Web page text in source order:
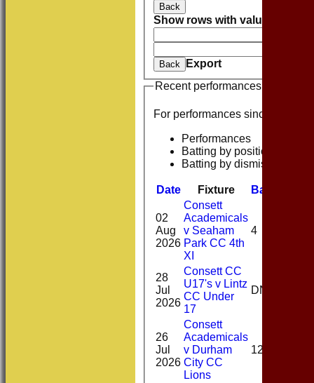
Back
Show rows with value that
Back
Export
Recent performances
For performances since
Performances
Batting by position
Batting by dismissal
Date Fixture Batting
02
Aug
2026
Consett
Academicals
v Seaham
Park CC 4th
XI
4
28
Jul
2026
Consett CC
U17's v Lintz
CC Under
17
DNB
26
Jul
2026
Consett
Academicals
v Durham
City CC
Lions
12*